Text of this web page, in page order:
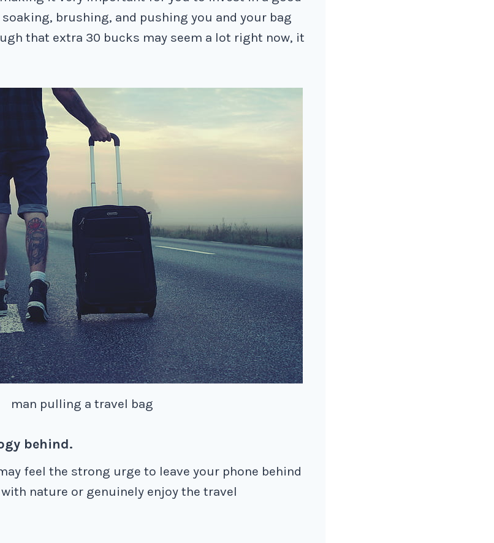
brushing, and pushing you and your bag
that extra 30 bucks may seem a lot right now, it
man pulling a travel bag
behind.
feel the strong urge to leave your phone behind
nature or genuinely enjoy the travel